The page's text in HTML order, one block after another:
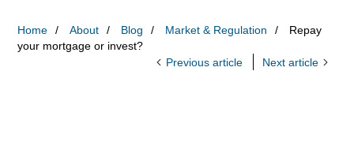
Home About Blog Market & Regulation
Repay
your mortgage or invest?
Previous article
Next article